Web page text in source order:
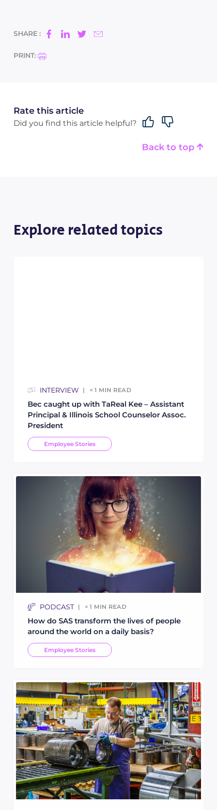
SHARE :
PRINT:
Rate this article
Did you find this article helpful?
Back to top
Explore related topics
INTERVIEW < 1 MIN READ
Bec caught up with TaReal Kee – Assistant
Principal & Illinois School Counselor Assoc.
President
Employee Stories
PODCAST < 1 MIN READ
How do SAS transform the lives of people
around the world on a daily basis?
Employee Stories